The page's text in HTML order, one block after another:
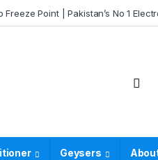
Freeze Point | Pakistan’s No 1
Geysers